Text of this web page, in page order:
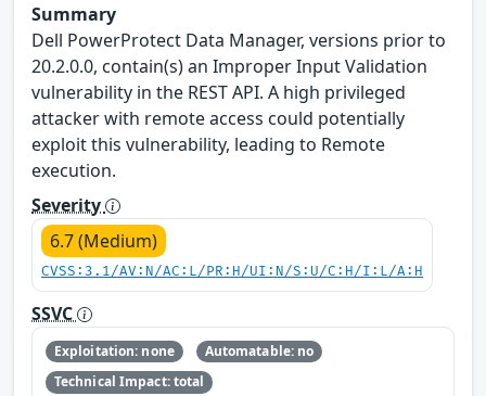
Summary
Dell PowerProtect Data Manager, versions prior to
20.2.0.0, contain(s) an Improper Input Validation
vulnerability in the REST API. A high privileged
attacker with remote access could potentially
exploit this vulnerability, leading to Remote
execution.
Severity
6.7 (Medium)
CVSS:3.1/AV:N/AC:L/PR:H/UI:N/S:U/C:H/I:L/A:H
SSVC
Exploitation: none
Automatable: no
Technical Impact: total